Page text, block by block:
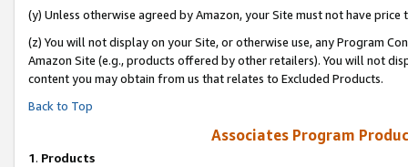
(y) Unless otherwise agreed by Amazon, your Site must not have
(z) You will not display on your Site, or otherwise use, any Program
Amazon Site (e.g., products offered by other retailers). You will not
content you may obtain from us that relates to Excluded Products.
Back to Top
Associates Program
1. Products